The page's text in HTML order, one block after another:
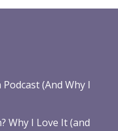
(And Why I
Why I Love It (and